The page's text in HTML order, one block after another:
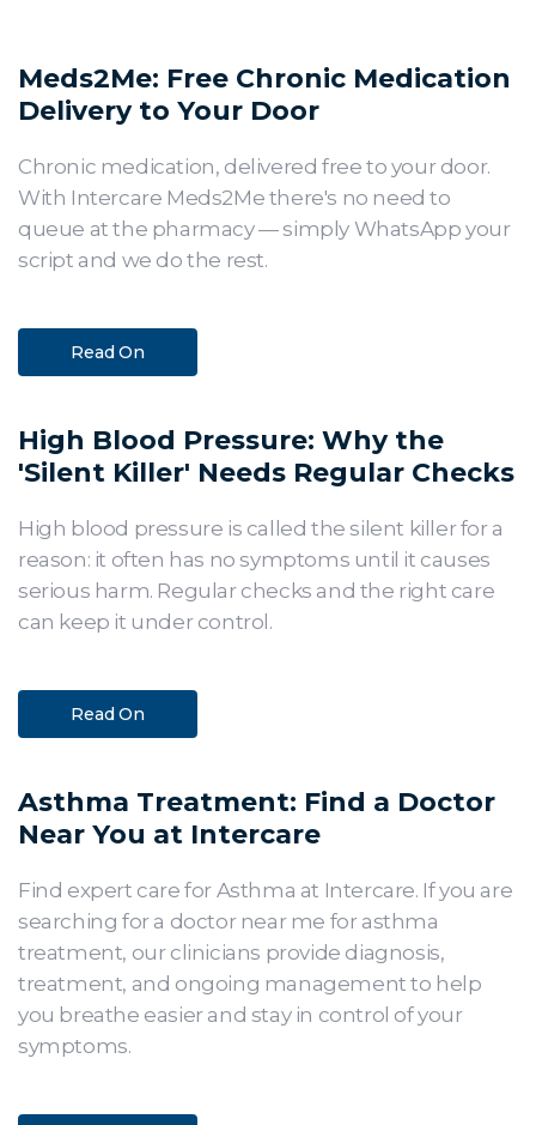
Meds2Me: Free Chronic Medication
Delivery to Your Door
Chronic medication, delivered free to your door.
With Intercare Meds2Me there's no need to
queue at the pharmacy — simply WhatsApp your
script and we do the rest.
Read On
High Blood Pressure: Why the
'Silent Killer' Needs Regular Checks
High blood pressure is called the silent killer for a
reason: it often has no symptoms until it causes
serious harm. Regular checks and the right care
can keep it under control.
Read On
Asthma Treatment: Find a Doctor
Near You at Intercare
Find expert care for Asthma at Intercare. If you are
searching for a doctor near me for asthma
treatment, our clinicians provide diagnosis,
treatment, and ongoing management to help
you breathe easier and stay in control of your
symptoms.